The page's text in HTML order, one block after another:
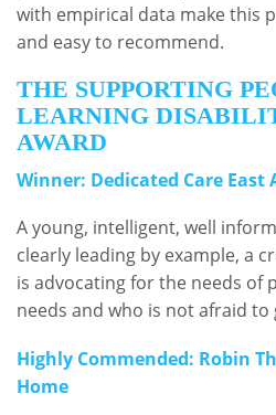
with empirical data make this
and easy to recommend.
THE SUPPORTING
LEARNING
AWARD
Winner: Dedicated Care East
A young, intelligent, well
clearly leading by example, a
is advocating for the needs of
needs and who is not afraid to
Highly Commended: Robin
Home